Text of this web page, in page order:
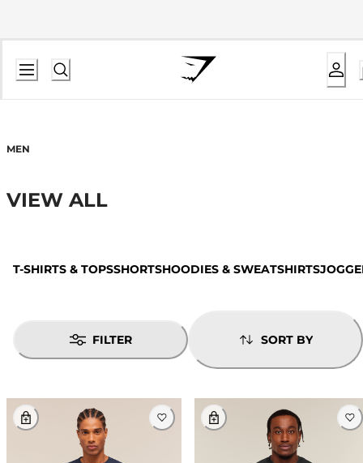
MEN
VIEW ALL
T-SHIRTS & TOPSSHORTSHOODIES & SWEATSHIRTS
FILTER SORT BY